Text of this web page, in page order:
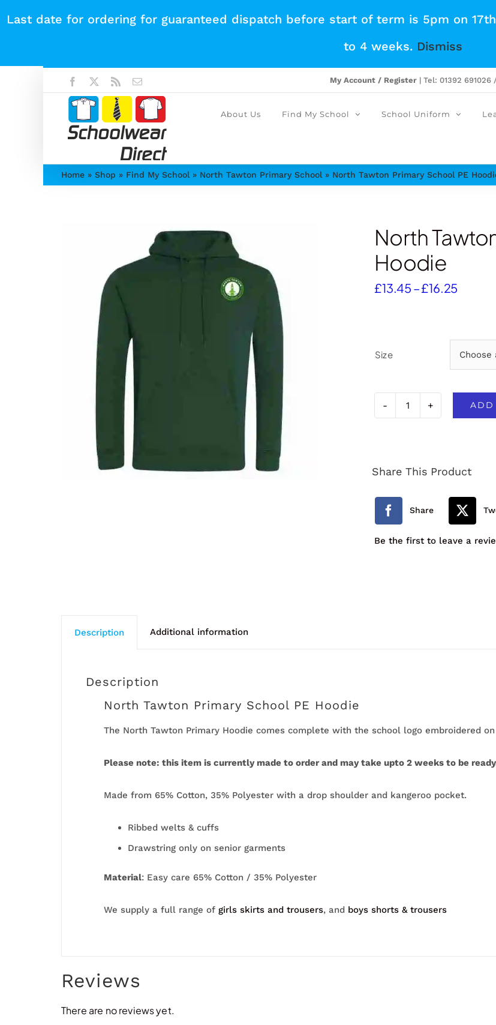
Last date for ordering for guaranteed dispatch before start of term is 5pm on
to 4 weeks. Dismiss
Facebook Rss Email My Account / Register| Tel: 01392 691026
About Us Find My School School Uniform
Home » Shop » Find My School » North Tawton Primary School » North Tawton Primary School PE
North
Hoodie
£13.45 –£16.25
£16.25
Size
North
School
quantity
ADD
Share This Product
Share
Be the first to leave a
Description Additional information
Description
North Tawton Primary School PE Hoodie
The North Tawton Primary Hoodie comes complete with the school logo embroidered
Please note: this item is currently made to order and may take upto 2 weeks to be
Made from 65% Cotton, 35% Polyester with a drop shoulder and kangeroo pocket.
Ribbed welts & cuffs
Drawstring only on senior garments
Material: Easy care 65% Cotton / 35% Polyester
We supply a full range of girls skirts and trousers, and boys shorts & trousers
Reviews
There are no reviews yet.